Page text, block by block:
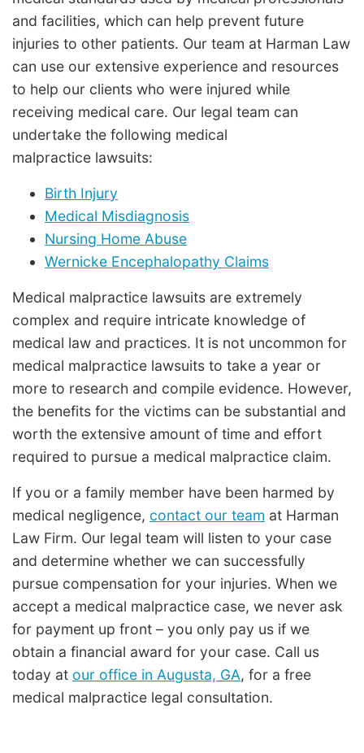
and facilities, which can help prevent future
injuries to other patients. Our team at Harman Law
can use our extensive experience and resources
to help our clients who were injured while
receiving medical care. Our legal team can
undertake the following medical
malpractice lawsuits:
Birth Injury
Medical Misdiagnosis
Nursing Home Abuse
Wernicke Encephalopathy Claims
Medical malpractice lawsuits are extremely
complex and require intricate knowledge of
medical law and practices. It is not uncommon for
medical malpractice lawsuits to take a year or
more to research and compile evidence. However,
the benefits for the victims can be substantial and
worth the extensive amount of time and effort
required to pursue a medical malpractice claim.
If you or a family member have been harmed by
medical negligence, contact our team at Harman
Law Firm. Our legal team will listen to your case
and determine whether we can successfully
pursue compensation for your injuries. When we
accept a medical malpractice case, we never ask
for payment up front – you only pay us if we
obtain a financial award for your case. Call us
today at our office in Augusta, GA, for a free
medical malpractice legal consultation.